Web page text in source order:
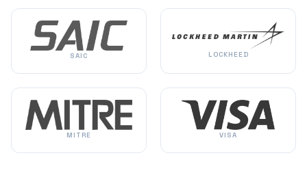
SAIC LOCKHEED
MITRE VISA